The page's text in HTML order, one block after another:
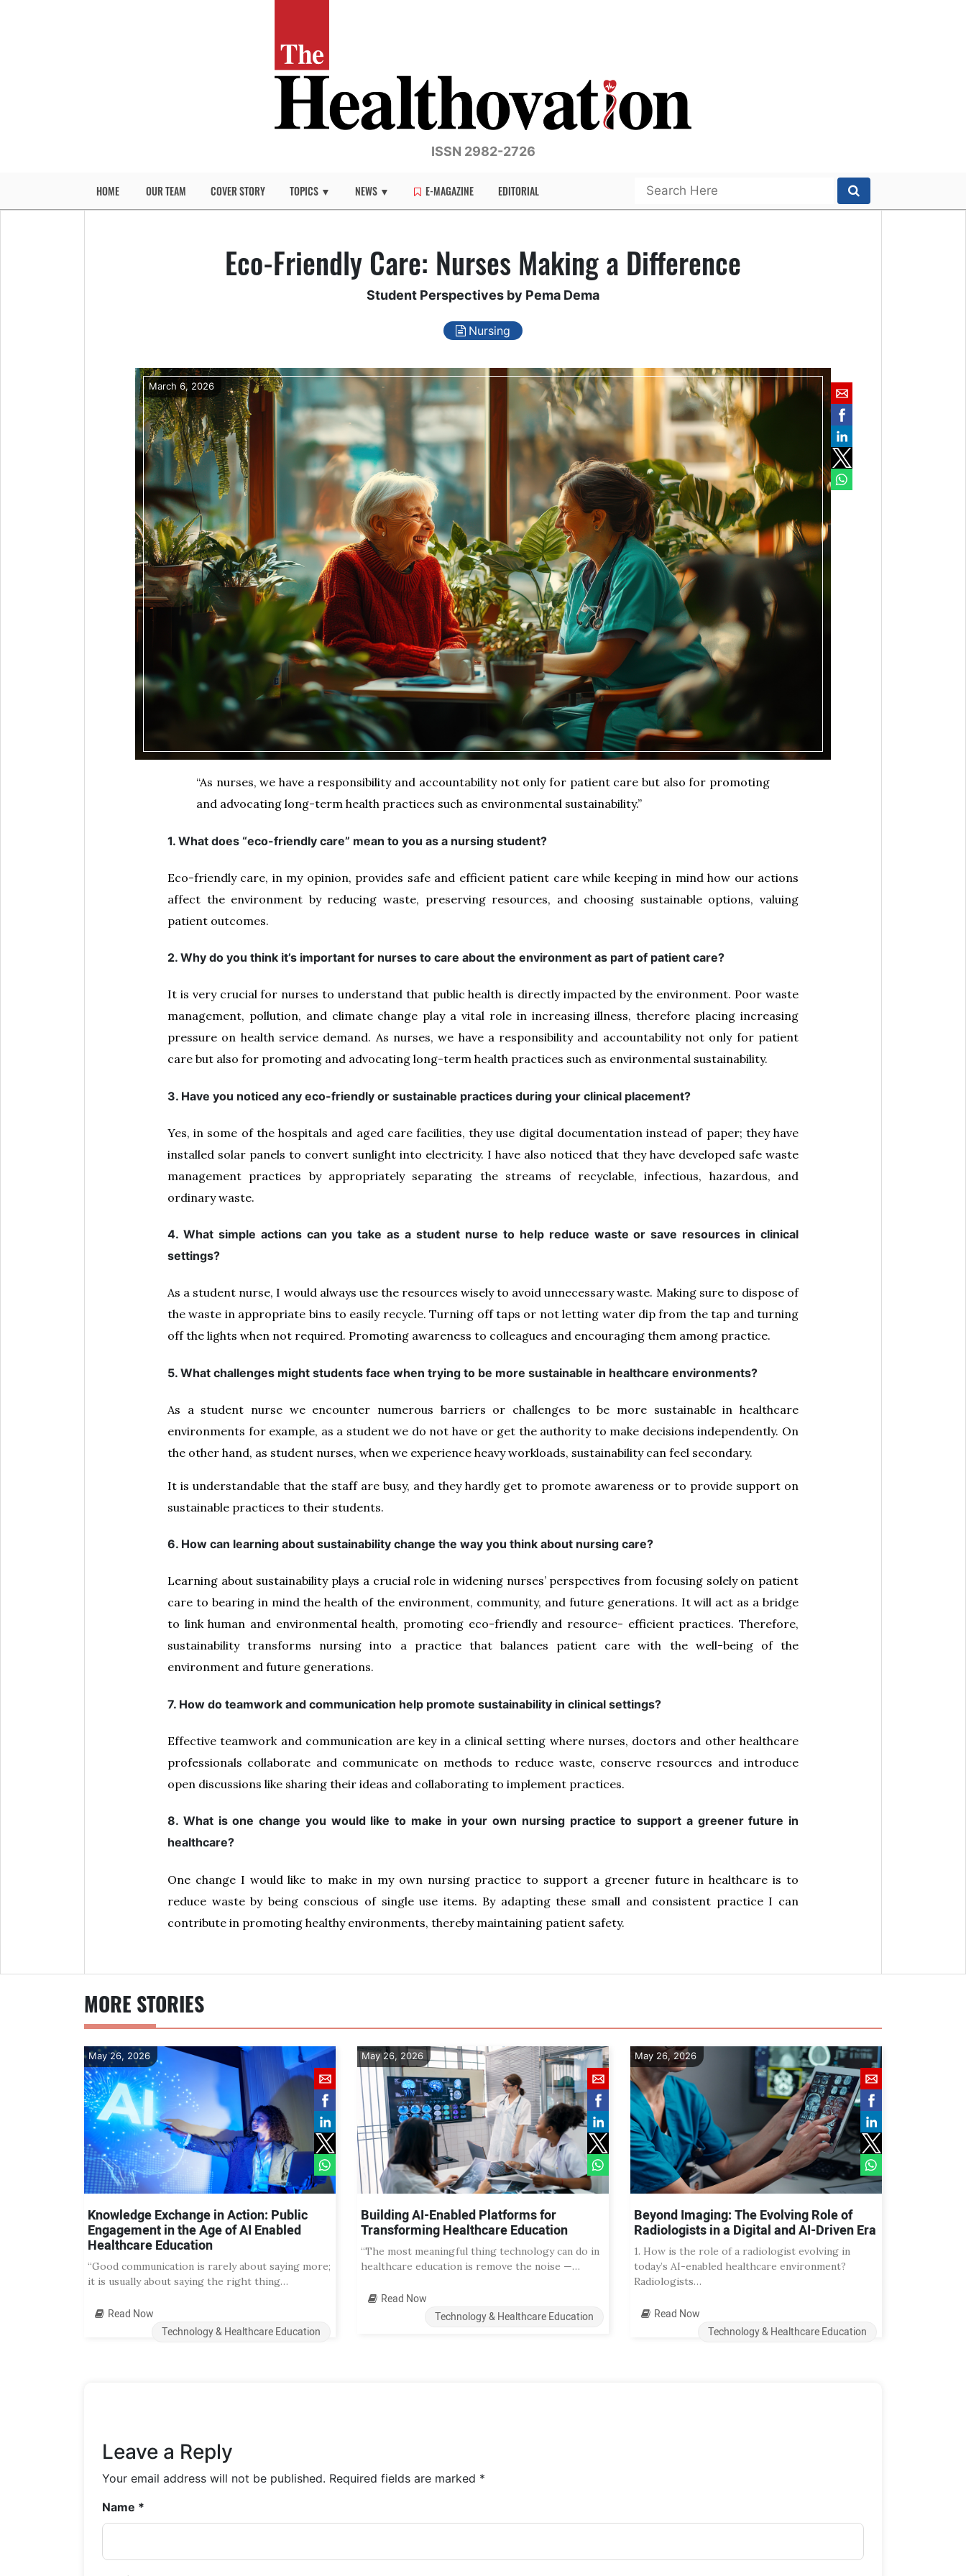
ISSN 2982-2726
HOME OUR TEAM COVER STORY TOPICS ▼ NEWS ▼ E-MAGAZINE EDITORIAL
Eco-Friendly Care: Nurses Making a Difference
Student Perspectives by Pema Dema
Nursing
March 6, 2026
“As nurses, we have a responsibility and accountability not only for patient care but also for promoting
and advocating long-term health practices such as environmental sustainability.”
1. What does “eco-friendly care” mean to you as a nursing student?
Eco-friendly care, in my opinion, provides safe and efficient patient care while keeping in mind how our actions
affect the environment by reducing waste, preserving resources, and choosing sustainable options, valuing
patient outcomes.
2. Why do you think it’s important for nurses to care about the environment as part of patient care?
It is very crucial for nurses to understand that public health is directly impacted by the environment. Poor waste
management, pollution, and climate change play a vital role in increasing illness, therefore placing increasing
pressure on health service demand. As nurses, we have a responsibility and accountability not only for patient
care but also for promoting and advocating long-term health practices such as environmental sustainability.
3. Have you noticed any eco-friendly or sustainable practices during your clinical placement?
Yes, in some of the hospitals and aged care facilities, they use digital documentation instead of paper; they have
installed solar panels to convert sunlight into electricity. I have also noticed that they have developed safe waste
management practices by appropriately separating the streams of recyclable, infectious, hazardous, and
ordinary waste.
4. What simple actions can you take as a student nurse to help reduce waste or save resources in clinical
settings?
As a student nurse, I would always use the resources wisely to avoid unnecessary waste. Making sure to dispose of
the waste in appropriate bins to easily recycle. Turning off taps or not letting water dip from the tap and turning
off the lights when not required. Promoting awareness to colleagues and encouraging them among practice.
5. What challenges might students face when trying to be more sustainable in healthcare environments?
As a student nurse we encounter numerous barriers or challenges to be more sustainable in healthcare
environments for example, as a student we do not have or get the authority to make decisions independently. On
the other hand, as student nurses, when we experience heavy workloads, sustainability can feel secondary.
It is understandable that the staff are busy, and they hardly get to promote awareness or to provide support on
sustainable practices to their students.
6. How can learning about sustainability change the way you think about nursing care?
Learning about sustainability plays a crucial role in widening nurses’ perspectives from focusing solely on patient
care to bearing in mind the health of the environment, community, and future generations. It will act as a bridge
to link human and environmental health, promoting eco-friendly and resource- efficient practices. Therefore,
sustainability transforms nursing into a practice that balances patient care with the well-being of the
environment and future generations.
7. How do teamwork and communication help promote sustainability in clinical settings?
Effective teamwork and communication are key in a clinical setting where nurses, doctors and other healthcare
professionals collaborate and communicate on methods to reduce waste, conserve resources and introduce
open discussions like sharing their ideas and collaborating to implement practices.
8. What is one change you would like to make in your own nursing practice to support a greener future in
healthcare?
One change I would like to make in my own nursing practice to support a greener future in healthcare is to
reduce waste by being conscious of single use items. By adapting these small and consistent practice I can
contribute in promoting healthy environments, thereby maintaining patient safety.
MORE STORIES
May 26, 2026
Knowledge Exchange in Action: Public
Engagement in the Age of AI Enabled
Healthcare Education
“Good communication is rarely about saying more;
it is usually about saying the right thing…
Read Now
Technology & Healthcare Education
May 26, 2026
Building AI-Enabled Platforms for
Transforming Healthcare Education
“The most meaningful thing technology can do in
healthcare education is remove the noise —…
Read Now
Technology & Healthcare Education
May 26, 2026
Beyond Imaging: The Evolving Role of
Radiologists in a Digital and AI-Driven Era
1. How is the role of a radiologist evolving in
today’s AI-enabled healthcare environment?
Radiologists…
Read Now
Technology & Healthcare Education
Leave a Reply
Your email address will not be published. Required fields are marked *
Name *